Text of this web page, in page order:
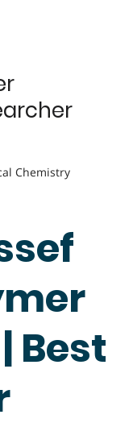
Chemistry
Best